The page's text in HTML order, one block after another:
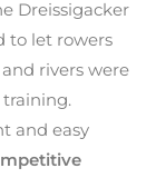
Dreissigacker
to let rowers
rivers were
training.
and easy